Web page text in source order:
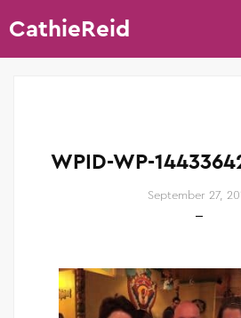
CathieReid
WPID-WP-
September 27,